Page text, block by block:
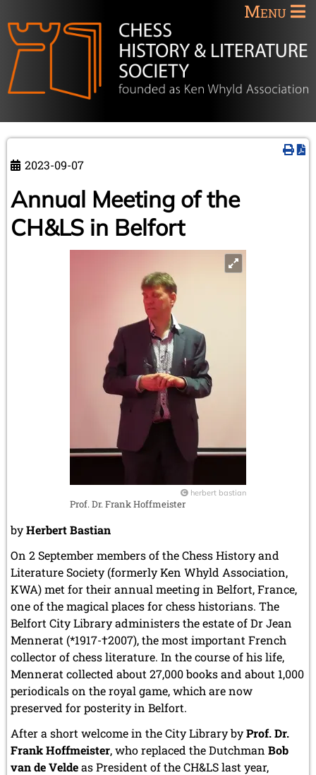
Menu
2023-09-07
Annual Meeting of the
CH&LS in Belfort
herbert bastian
Prof. Dr. Frank Hoffmeister
byHerbert Bastian
On 2 September members of the Chess History and
Literature Society (formerly Ken Whyld Association,
KWA) met for their annual meeting in Belfort, France,
one of the magical places for chess historians. The
Belfort City Library administers the estate of Dr Jean
Mennerat (*1917-†2007), the most important French
collector of chess literature. In the course of his life,
Mennerat collected about 27,000 books and about 1,000
periodicals on the royal game, which are now
preserved for posterity in Belfort.
After a short welcome in the City Library byProf. Dr.
Frank Hoffmeister, who replaced the Dutchman Bob
van de Veldeas President of the CH&LS last year,